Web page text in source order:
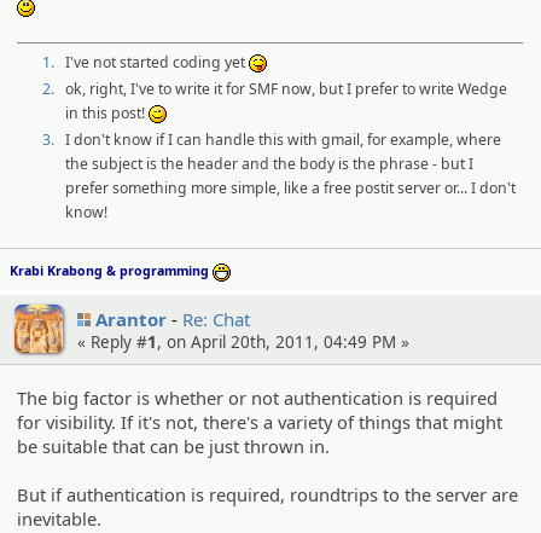
1. I've not started coding yet
2. ok, right, I've to write it for SMF now, but I prefer to write Wedge
in this post!
3. I don't know if I can handle this with gmail, for example, where
the subject is the header and the body is the phrase - but I
prefer something more simple, like a free postit server or... I don't
know!
Krabi Krabong & programming
Arantor Re: Chat
« Reply #1, on April 20th, 2011, 04:49 PM »
The big factor is whether or not authentication is required
for visibility. If it's not, there's a variety of things that might
be suitable that can be just thrown in.
But if authentication is required, roundtrips to the server are
inevitable.